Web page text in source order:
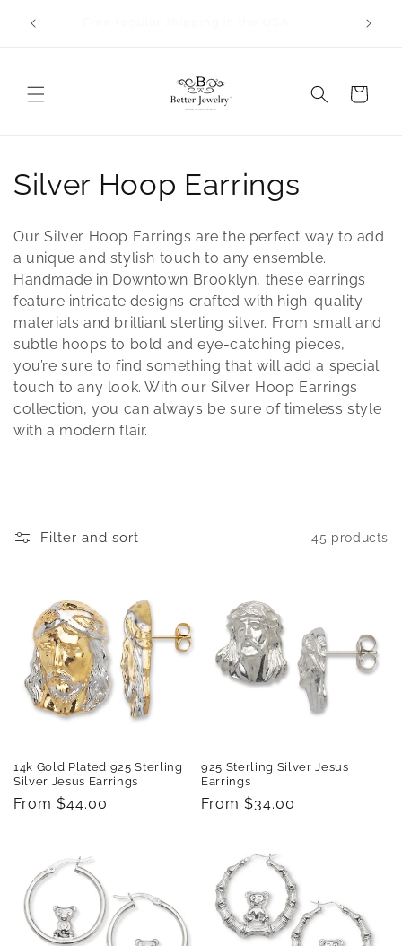
content
Cart
C
o
l
l
e
c
t
i
n
Silver Hoop Earrings
Our Silver Hoop Earrings are the perfect way to add
a unique and stylish touch to any ensemble.
Handmade in Downtown Brooklyn, these earrings
feature intricate designs crafted with high-quality
materials and brilliant sterling silver. From small and
subtle hoops to bold and eye-catching pieces,
you’re sure to find something that will add a special
touch to any look. With our Silver Hoop Earrings
collection, you can always be sure of timeless style
with a modern flair.
Filter and sort 45 products
14k Gold Plated 925 Sterling
Silver Jesus Earrings
Regular
From $44.00
925 Sterling Silver Jesus
Earrings
Regular
From $34.00